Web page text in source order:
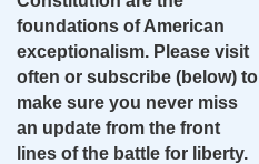
foundations of American
exceptionalism. Please visit
often or subscribe (below) to
make sure you never miss
an update from the front
lines of the battle for liberty.